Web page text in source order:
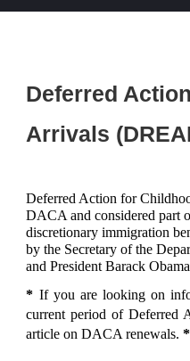
Deferred
Arrivals
Deferred Action for
DACA and considered part
discretionary immigration
by the Secretary of the
and President Barack
* If you are looking on
current period of Deferred
article onDACA renewals.*